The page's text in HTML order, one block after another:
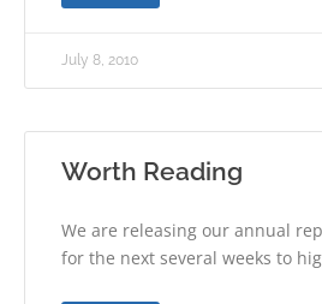
July 8, 2010
Worth Reading
We are releasing our annual
for the next several weeks to